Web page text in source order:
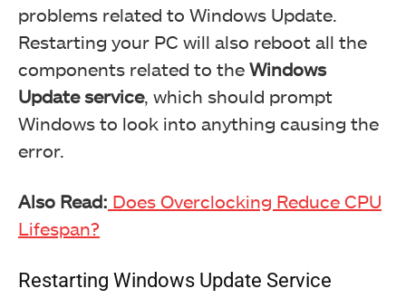
problems related to Windows Update.
Restarting your PC will also reboot all the
components related to the Windows
Update service, which should prompt
Windows to look into anything causing the
error.
Also Read: Does Overclocking Reduce CPU
Lifespan?
Restarting Windows Update Service